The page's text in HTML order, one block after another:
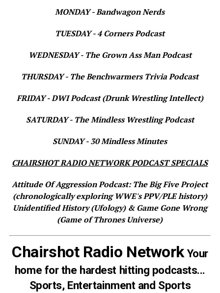
MONDAY - Bandwagon Nerds
TUESDAY - 4 Corners Podcast
WEDNESDAY - The Grown Ass Man Podcast
THURSDAY - The Benchwarmers Trivia Podcast
FRIDAY - DWI Podcast (Drunk Wrestling Intellect)
SATURDAY - The Mindless Wrestling Podcast
SUNDAY - 30 Mindless Minutes
CHAIRSHOT RADIO NETWORK PODCAST SPECIALS
Attitude Of Aggression Podcast: The Big Five Project
(chronologically exploring WWE's PPV/PLE history)
Unidentified History (Ufology) & Game Gone Wrong
(Game of Thrones Universe)
Chairshot Radio NetworkYour
home for the hardest hitting podcasts...
Sports, Entertainment and Sports